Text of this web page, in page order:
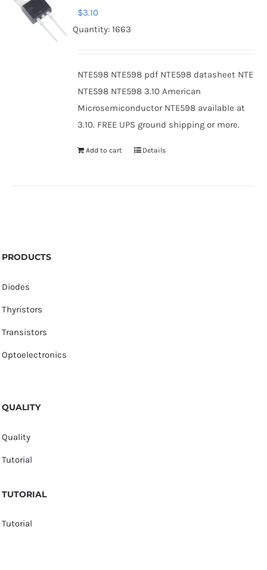
$3.10
Quantity: 1663
NTE598 NTE598 pdf NTE598 datasheet NTE
NTE598 NTE598 3.10 American
Microsemiconductor NTE598 available at
3.10. FREE UPS ground shipping or more.
Add to cart Details
PRODUCTS
Diodes
Thyristors
Transistors
Optoelectronics
QUALITY
Quality
Tutorial
TUTORIAL
Tutorial